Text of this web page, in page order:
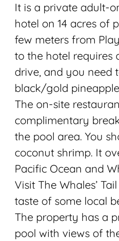
It is a private adult-
hotel on 14 acres of
few meters from
to the hotel requires
drive, and you need
black/gold
The on-site
complimentary
the pool area. You
coconut shrimp. It
Pacific Ocean and
Visit The Whales’
taste of some local
The property has a
pool with views of